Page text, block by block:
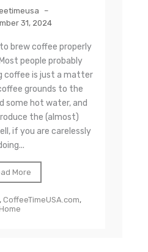
–
31, 2024
brew coffee properly
people probably
coffee is just a matter
grounds to the
some hot water, and
the (almost)
if you are carelessly
More
,CoffeeTimeUSA.com,